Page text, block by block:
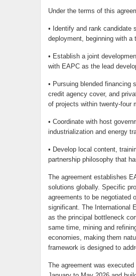
Under the terms of this
• Identify and rank candidate
deployment, beginning with a
• Establish a joint
with EAPC as the lead
• Pursuing blended financing
credit agency cover, and
of projects within twenty-four
• Coordinate with host
industrialization and energy
• Develop local content,
partnership philosophy that
The agreement establishes
solutions globally. Specific
agreements to be negotiated
significant. The International
as the principal bottleneck
same time, mining and
economies, making them
framework is designed to
The agreement was